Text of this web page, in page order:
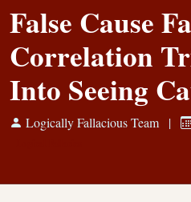
False Cause
Correlation
Into Seeing
Logically Fallacious Team |